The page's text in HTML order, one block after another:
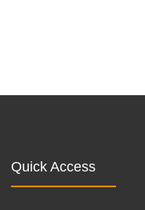
Quick Access